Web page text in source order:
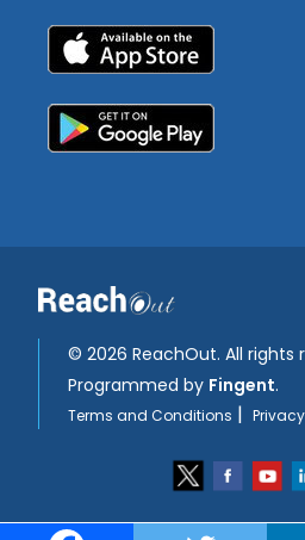
© 2026 ReachOut. All rights
Programmed by Fingent.
Terms and Conditions |